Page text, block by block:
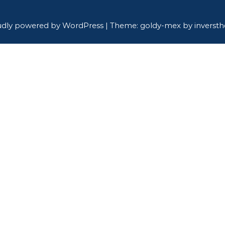
powered by WordPress | Theme: goldy-mex by